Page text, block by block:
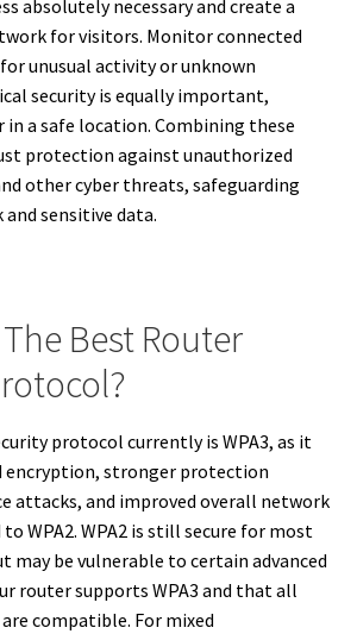
absolutely necessary and create a
for visitors. Monitor connected
unusual activity or unknown
security is equally important,
a safe location. Combining these
protection against unauthorized
other cyber threats, safeguarding
sensitive data.
Best Router
protocol currently is WPA3, as it
encryption, stronger protection
attacks, and improved overall network
WPA2. WPA2 is still secure for most
may be vulnerable to certain advanced
router supports WPA3 and that all
compatible. For mixed